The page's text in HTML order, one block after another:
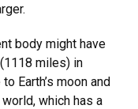
body might have
miles) in
Earth’s moon and
which has a